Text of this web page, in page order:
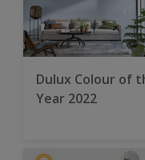
Dulux Colour of
Year 2022